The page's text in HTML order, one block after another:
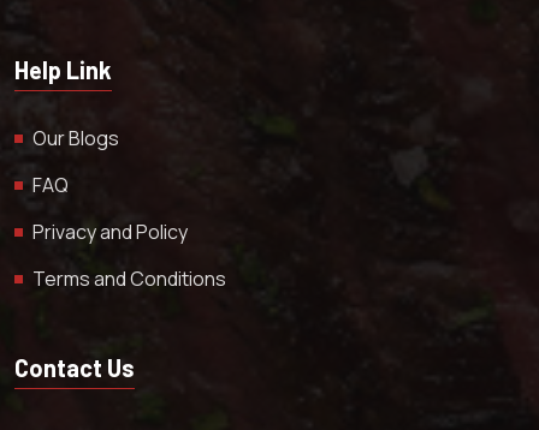
Help Link
Our Blogs
FAQ
Privacy and Policy
Terms and Conditions
Contact Us